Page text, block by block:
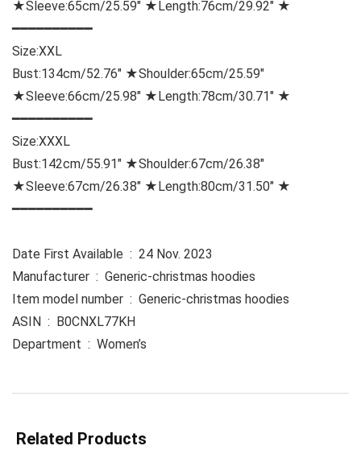
★Sleeve:65cm/25.59″ ★Length:76cm/29.92″ ★
━━━━━━━━━━
Size:XXL
Bust:134cm/52.76″ ★Shoulder:65cm/25.59″
★Sleeve:66cm/25.98″ ★Length:78cm/30.71″ ★
━━━━━━━━━━
Size:XXXL
Bust:142cm/55.91″ ★Shoulder:67cm/26.38″
★Sleeve:67cm/26.38″ ★Length:80cm/31.50″ ★
━━━━━━━━━━
Date First Available ‏ : ‎ 24 Nov. 2023
Manufacturer ‏ : ‎ Generic-christmas hoodies
Item model number ‏ : ‎ Generic-christmas hoodies
ASIN ‏ : ‎ B0CNXL77KH
Department ‏ : ‎ Women’s
Related Products